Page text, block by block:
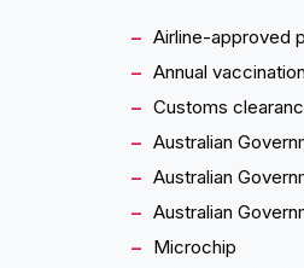
Airline-approved
Annual vaccination
Customs
Australian
Australian
Australian
Microchip